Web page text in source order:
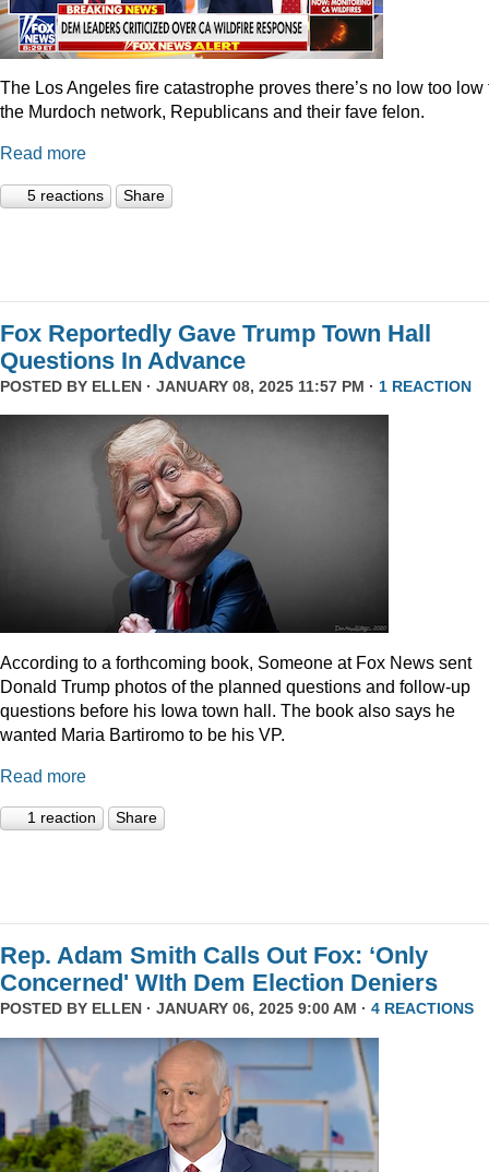
The Los Angeles fire catastrophe proves there’s no low too low
the Murdoch network, Republicans and their fave felon.
Read more
5 reactions Share
Fox Reportedly Gave Trump Town Hall
Questions In Advance
POSTED BY ELLEN · JANUARY 08, 2025 11:57 PM · 1 REACTION
According to a forthcoming book, Someone at Fox News sent
Donald Trump photos of the planned questions and follow-up
questions before his Iowa town hall. The book also says he
wanted Maria Bartiromo to be his VP.
Read more
1 reaction Share
Rep. Adam Smith Calls Out Fox: ‘Only
Concerned' WIth Dem Election Deniers
POSTED BY ELLEN · JANUARY 06, 2025 9:00 AM · 4 REACTIONS